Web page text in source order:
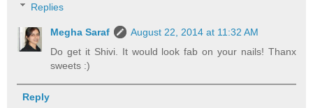
Replies
Megha Saraf
August 22, 2014 at 11:32 AM
Do get it Shivi. It would look fab on your nails! Thanx
sweets :)
Reply